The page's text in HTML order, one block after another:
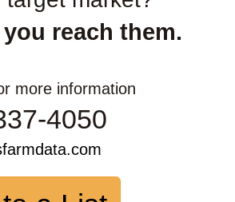
reach them.
more information
4050